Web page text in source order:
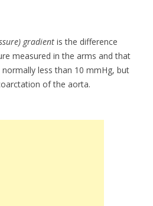
gradient is the difference
measured in the arms and that
less than 10 mmHg, but
of the aorta.